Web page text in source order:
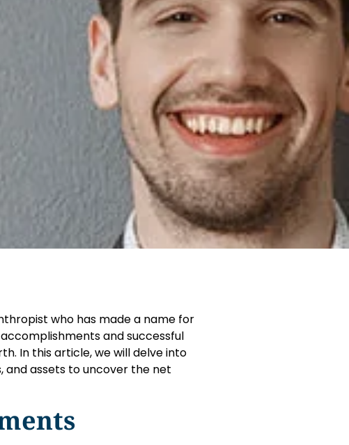
who has made a name for
and successful
In this article, we will delve into
and assets to uncover the net